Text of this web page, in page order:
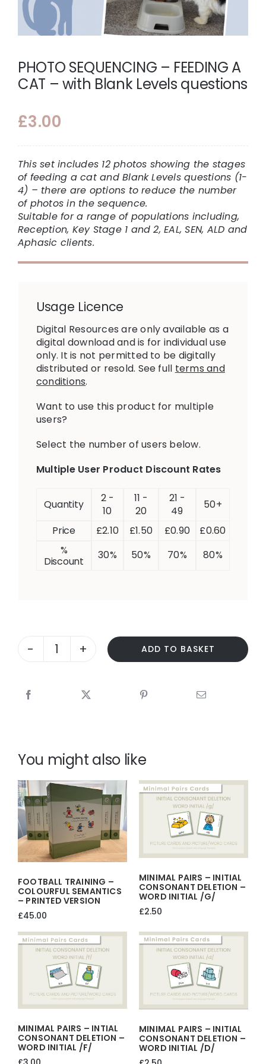
PHOTO SEQUENCING – FEEDING A
CAT – with Blank Levels questions
£3.00
This set includes 12 photos showing the stages
of feeding a cat and Blank Levels questions (1-
4) – there are options to reduce the number
of photos in the sequence.
Suitable for a range of populations including,
Reception, Key Stage 1 and 2, EAL, SEN, ALD and
Aphasic clients.
Usage Licence
Digital Resources are only available as a
digital download and is for individual use
only. It is not permitted to be digitally
distributed or resold. See full terms and
conditions.
Want to use this product for multiple
users?
Select the number of users below.
Multiple User Product Discount Rates
Quantity
2 -
10
11 -
20
21 -
49
50+
Price
£2.10 £1.50 £0.90 £0.60
%
Discount
30% 50% 70% 80%
PHOTO
FEEDING
Blank
Levels
questions
quantity
ADD TO BASKET
You might also like
FOOTBALL TRAINING –
COLOURFUL SEMANTICS
– PRINTED VERSION
£45.00
MINIMAL PAIRS – INITIAL
CONSONANT DELETION –
WORD INITIAL /g/
£2.50
MINIMAL PAIRS – INTIAL
CONSONANT DELETION –
WORD INITIAL /f/
MINIMAL PAIRS – INITIAL
CONSONANT DELETION –
WORD INITIAL /d/